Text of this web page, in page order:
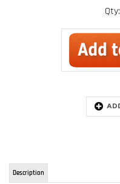
Qty:
Self-Retracting Lifeline